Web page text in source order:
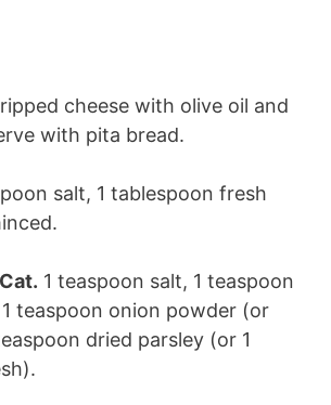
cheese with olive oil and
with pita bread.
salt, 1 tablespoon fresh
1 teaspoon salt, 1 teaspoon
teaspoon onion powder (or
dried parsley (or 1